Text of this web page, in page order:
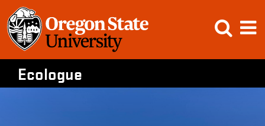
Skip
to
content
Ecologue
Open